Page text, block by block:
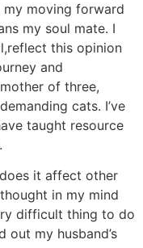
moving forward
my soul mate. I
this opinion
and
of three,
cats. I’ve
taught resource
it affect other
in my mind
difficult thing to do
out my husband’s